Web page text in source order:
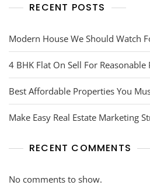
RECENT POSTS
Modern House We Should Watch
4 BHK Flat On Sell For Reasonable
Best Affordable Properties You
Make Easy Real Estate Marketing
RECENT COMMENTS
No comments to show.